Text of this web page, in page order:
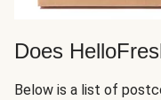
Does
Below is a list of